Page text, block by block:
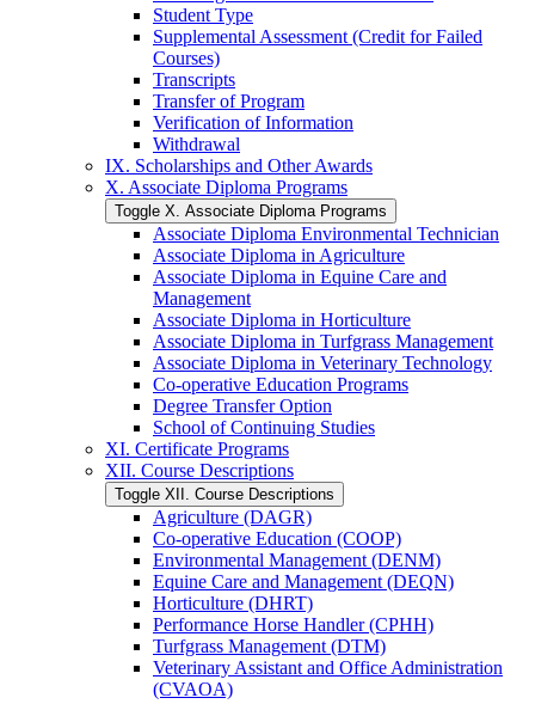
Student Type
Supplemental Assessment (Credit for Failed
Courses)
Transcripts
Transfer of Program
Verification of Information
Withdrawal
IX. Scholarships and Other Awards
X. Associate Diploma Programs
Toggle X. Associate Diploma Programs
Associate Diploma Environmental Technician
Associate Diploma in Agriculture
Associate Diploma in Equine Care and
Management
Associate Diploma in Horticulture
Associate Diploma in Turfgrass Management
Associate Diploma in Veterinary Technology
Co-​operative Education Programs
Degree Transfer Option
School of Continuing Studies
XI. Certificate Programs
XII. Course Descriptions
Toggle XII. Course Descriptions
Agriculture (DAGR)
Co-​operative Education (COOP)
Environmental Management (DENM)
Equine Care and Management (DEQN)
Horticulture (DHRT)
Performance Horse Handler (CPHH)
Turfgrass Management (DTM)
Veterinary Assistant and Office Administration
(CVAOA)